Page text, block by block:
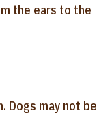
the ears to the
Dogs may not be